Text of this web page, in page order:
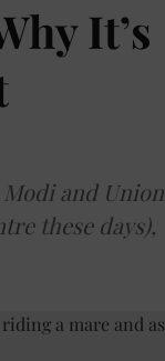
It’s
and Union
these days),